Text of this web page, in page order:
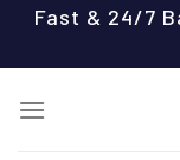
content
Fast & 24/7